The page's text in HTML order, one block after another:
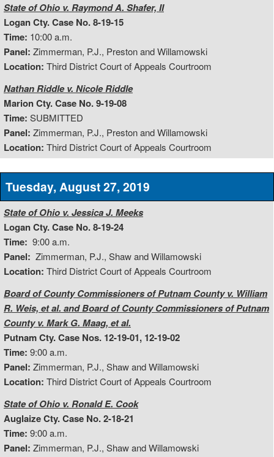
State of Ohio v. Raymond A. Shafer, II
Logan Cty. Case No. 8-19-15
Time: 10:00 a.m.
Panel: Zimmerman, P.J., Preston and Willamowski
Location: Third District Court of Appeals Courtroom
Nathan Riddle v. Nicole Riddle
Marion Cty. Case No. 9-19-08
Time: SUBMITTED
Panel: Zimmerman, P.J., Preston and Willamowski
Location: Third District Court of Appeals Courtroom
Tuesday, August 27, 2019
State of Ohio v. Jessica J. Meeks
Logan Cty. Case No. 8-19-24
Time: 9:00 a.m.
Panel: Zimmerman, P.J., Shaw and Willamowski
Location: Third District Court of Appeals Courtroom
Board of County Commissioners of Putnam County v. William
R. Weis, et al. and Board of County Commissioners of Putnam
County v. Mark G. Maag, et al.
Putnam Cty. Case Nos. 12-19-01, 12-19-02
Time: 9:00 a.m.
Panel: Zimmerman, P.J., Shaw and Willamowski
Location: Third District Court of Appeals Courtroom
State of Ohio v. Ronald E. Cook
Auglaize Cty. Case No. 2-18-21
Time: 9:00 a.m.
Panel: Zimmerman, P.J., Shaw and Willamowski